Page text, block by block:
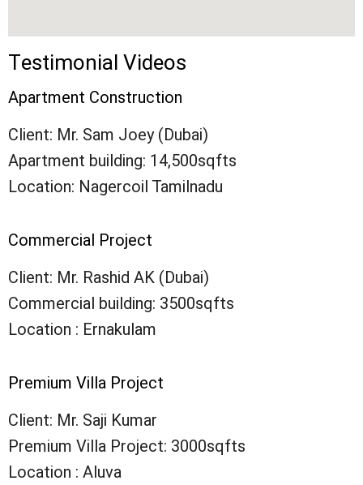
Testimonial Videos
Apartment Construction
Client: Mr. Sam Joey (Dubai)
Apartment building: 14,500sqfts
Location: Nagercoil Tamilnadu
Commercial Project
Client: Mr. Rashid AK (Dubai)
Commercial building: 3500sqfts
Location : Ernakulam
Premium Villa Project
Client: Mr. Saji Kumar
Premium Villa Project: 3000sqfts
Location : Aluva